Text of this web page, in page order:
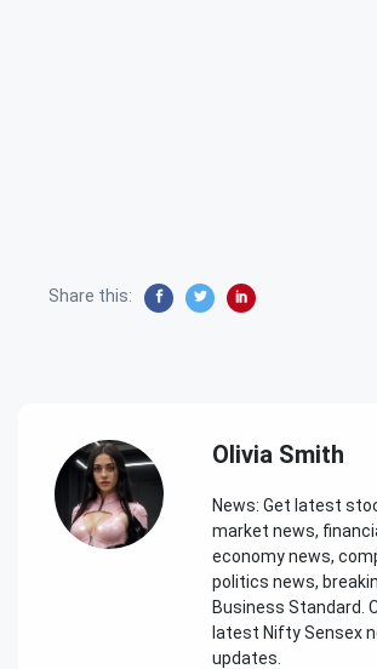
Share this:
Olivia Smith
News: Get latest
market news,
economy news,
politics news,
Business Standard.
latest Nifty Sensex
updates.